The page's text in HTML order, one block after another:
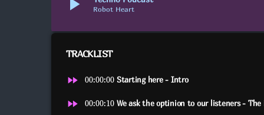
Robot Heart
TRACKLIST
fast_forward 00:00:00 Starting here - Intro
fast_forward 00:00:10 We ask the optinion to our listeners - The